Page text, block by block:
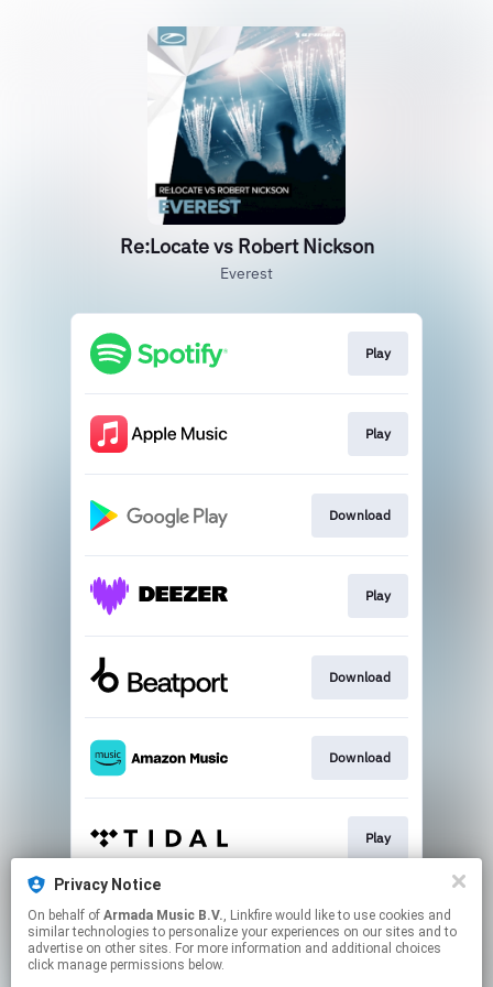
Privacy Notice
On behalf of Armada Music B.V., Linkfire would like to use cookies and
similar technologies to personalize your experiences on our sites and to
advertise on other sites. For more information and additional choices
click manage permissions below.
Re:Locate vs Robert Nickson
Everest
Play
Play
Download
Play
Download
Download
Play
Play